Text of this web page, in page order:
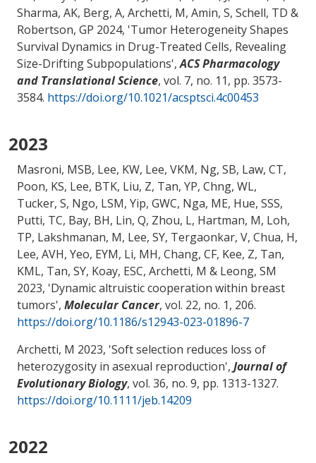
Sharma, AK, Berg, A, Archetti, M, Amin, S, Schell, TD &
Robertson, GP 2024, 'Tumor Heterogeneity Shapes
Survival Dynamics in Drug-Treated Cells, Revealing
Size-Drifting Subpopulations',ACS Pharmacology
and Translational Science, vol. 7, no. 11, pp. 3573-
3584. https://doi.org/10.1021/acsptsci.4c00453
2023
Masroni, MSB, Lee, KW, Lee, VKM, Ng, SB, Law, CT,
Poon, KS, Lee, BTK, Liu, Z, Tan, YP, Chng, WL,
Tucker, S, Ngo, LSM, Yip, GWC, Nga, ME, Hue, SSS,
Putti, TC, Bay, BH, Lin, Q, Zhou, L, Hartman, M, Loh,
TP, Lakshmanan, M, Lee, SY, Tergaonkar, V, Chua, H,
Lee, AVH, Yeo, EYM, Li, MH, Chang, CF, Kee, Z, Tan,
KML, Tan, SY, Koay, ESC, Archetti, M & Leong, SM
2023, 'Dynamic altruistic cooperation within breast
tumors', Molecular Cancer, vol. 22, no. 1, 206.
https://doi.org/10.1186/s12943-023-01896-7
Archetti, M 2023, 'Soft selection reduces loss of
heterozygosity in asexual reproduction', Journal of
Evolutionary Biology, vol. 36, no. 9, pp. 1313-1327.
https://doi.org/10.1111/jeb.14209
2022